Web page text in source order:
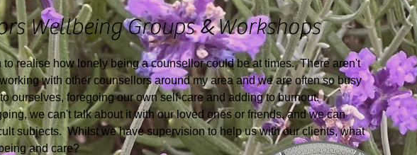
to realise how lonely being a counsellor could be at times. There aren't
with other counsellors around my area and we are often so busy
ourselves, foregoing our own self-care and adding to burnout.
we can't talk about it with our loved ones or friends, and we can
subjects. Whilst we have supervision to help us with our clients, what
and care?
Wellbeing Groups&Workshops